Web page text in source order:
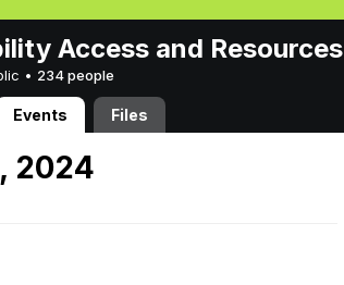
Access and Resources
• 234 people
Events Files
2024